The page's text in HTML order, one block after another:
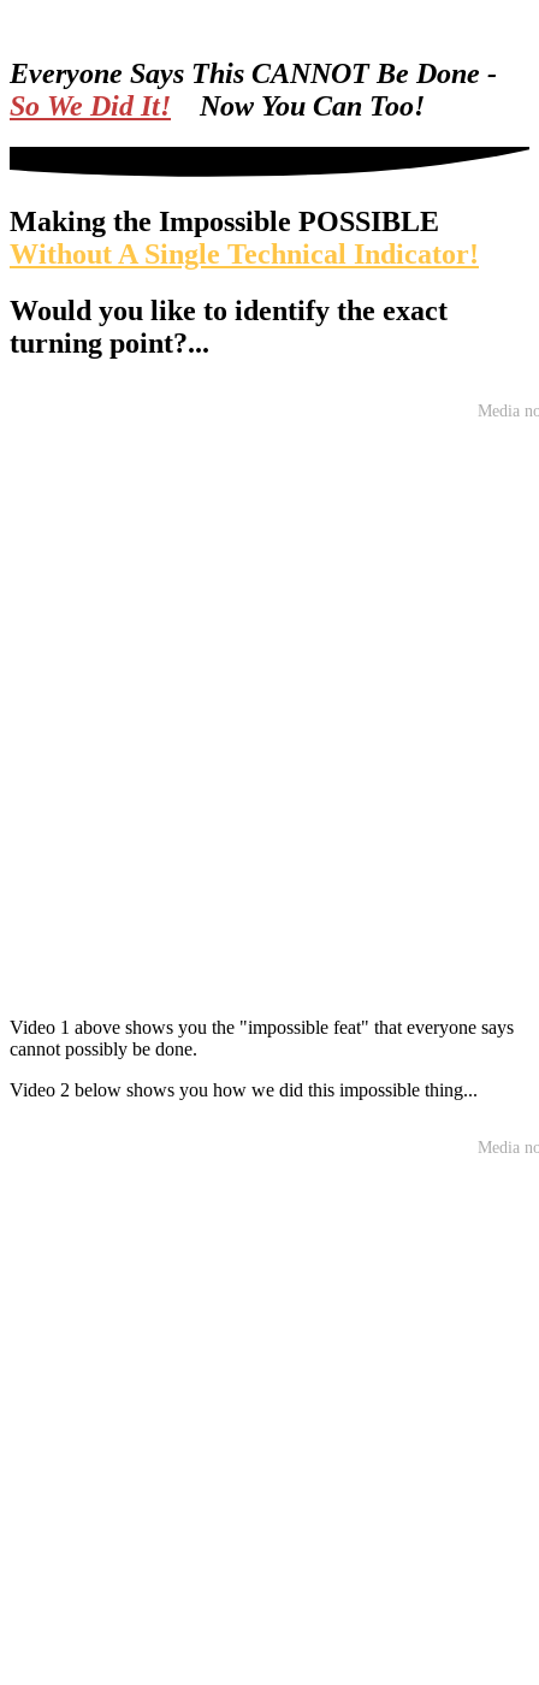
Everyone Says This CANNOT Be Done -
So We Did It! Now You Can Too!
Making the Impossible POSSIBLE
Without A Single Technical Indicator!
Would you like to identify the exact
turning point?...
Video 1 above shows you the "impossible feat" that everyone says
cannot possibly be done.
Video 2 below shows you how we did this impossible thing...